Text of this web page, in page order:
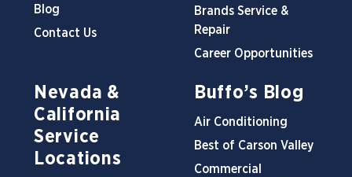
Blog
Contact Us
Brands Service &
Repair
Career Opportunities
Nevada &
California
Service
Locations
Buffo’s Blog
Air Conditioning
Best of Carson Valley
Commercial